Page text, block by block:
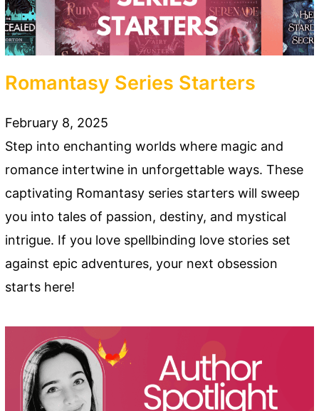
Romantasy Series Starters
February 8, 2025
Step into enchanting worlds where magic and
romance intertwine in unforgettable ways. These
captivating Romantasy series starters will sweep
you into tales of passion, destiny, and mystical
intrigue. If you love spellbinding love stories set
against epic adventures, your next obsession
starts here!